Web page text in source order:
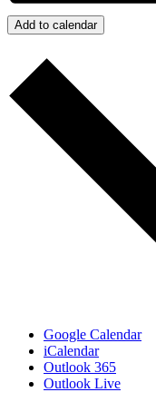
Add to calendar
Google Calendar
iCalendar
Outlook 365
Outlook Live